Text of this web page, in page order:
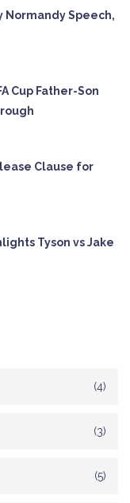
Normandy Speech,
Cup Father-Son
Clause for
Tyson vs Jake
(4)
(3)
(5)